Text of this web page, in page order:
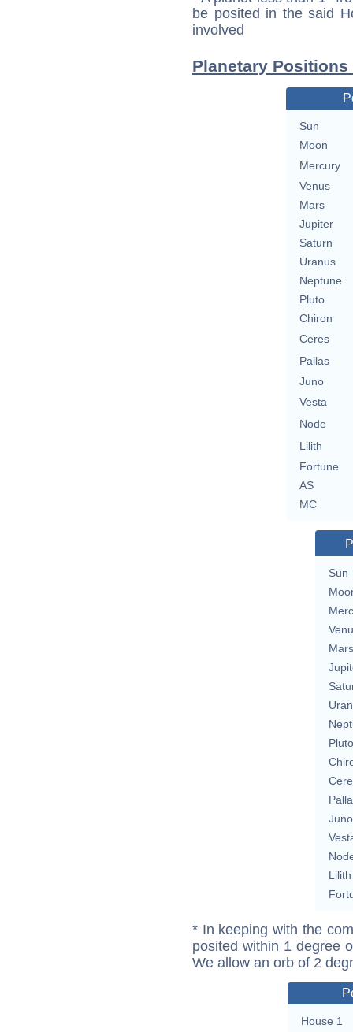
be posited in the said
involved
Planetary
Sun
Moon
Mercury
Venus
Mars
Jupiter
Saturn
Uranus
Neptune
Pluto
Chiron
Ceres
Pallas
Juno
Vesta
Node
Lilith
Fortune
AS
MC
Sun
Mars
Pluto
Juno
Lilith
* In keeping with the
posited within 1 degree
We allow an orb of 2
House 1